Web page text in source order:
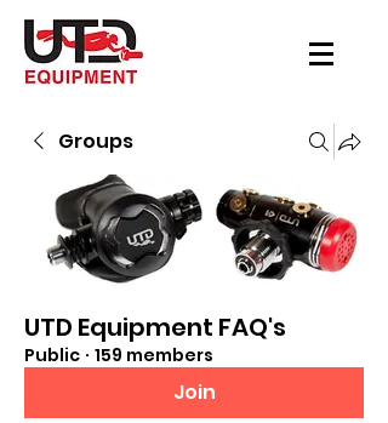
Groups
UTD Equipment FAQ's
Public · 159 members
Join